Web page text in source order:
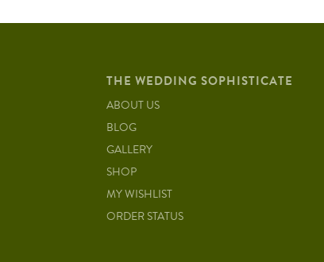
THE WEDDING SOPHISTICATE
ABOUT US
BLOG
GALLERY
SHOP
MY WISHLIST
ORDER STATUS